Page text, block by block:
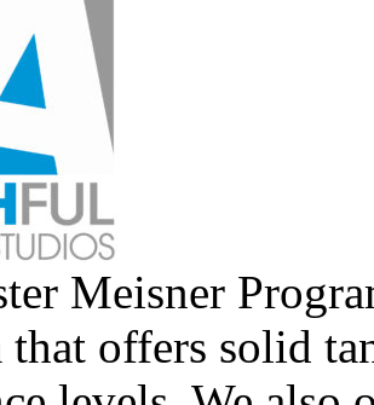
Meisner
that offers solid